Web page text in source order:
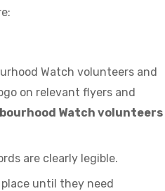
Watch volunteers and
on relevant flyers and
Watch volunteers
are clearly legible.
until they need